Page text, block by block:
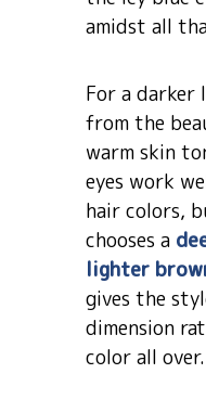
amidst all
For a darker
from the
warm skin
eyes work
hair colors,
chooses a
lighter
gives the
dimension
color all over.